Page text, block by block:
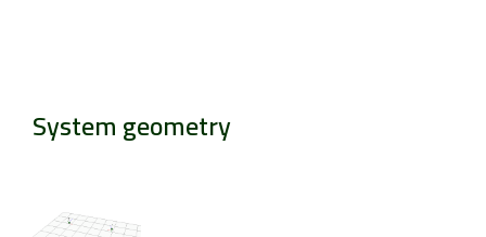
System geometry